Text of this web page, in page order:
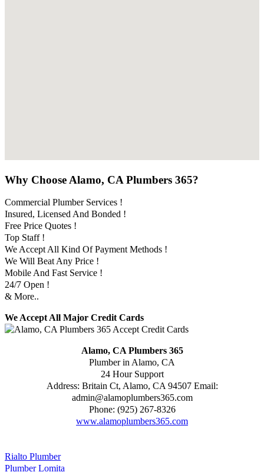
Why Choose Alamo, CA Plumbers 365?
Commercial Plumber Services !
Insured, Licensed And Bonded !
Free Price Quotes !
Top Staff !
We Accept All Kind Of Payment Methods !
We Will Beat Any Price !
Mobile And Fast Service !
24/7 Open !
& More..
We Accept All Major Credit Cards
Alamo, CA Plumbers 365
Plumber in Alamo, CA
24 Hour Support
Address: Britain Ct, Alamo, CA 94507 Email:
admin@alamoplumbers365.com
Phone: (925) 267-8326
www.alamoplumbers365.com
Rialto Plumber
Plumber Lomita